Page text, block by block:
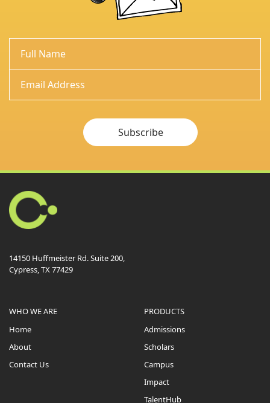
Subscribe
14150 Huffmeister Rd. Suite 200,
Cypress, TX 77429
WHO WE ARE
Home
About
Contact Us
PRODUCTS
Admissions
Scholars
Campus
Impact
TalentHub